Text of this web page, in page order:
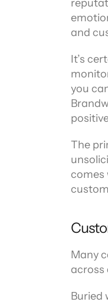
and
It’s
you
The
comes
Many
across
Buried